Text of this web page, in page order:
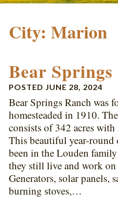
City: Marion
Bear Springs
POSTED JUNE 28, 2024
Bear Springs Ranch was
homesteaded in 1910.
consists of 342 acres
This beautiful year-
been in the Louden
they still live and work
Generators, solar panels,
burning stoves,…